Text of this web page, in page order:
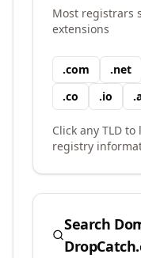
Most registrars
extensions
.com .net
.co .io .
Click any TLD
registry
Search